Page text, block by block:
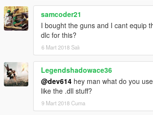
samcoder21
I bought the guns and I cant equip
dlc for this?
6 Mart 2018 Salı
Legendshadowace36
@dev614 hey man what do you
like the .dll stuff?
9 Mart 2018 Cuma